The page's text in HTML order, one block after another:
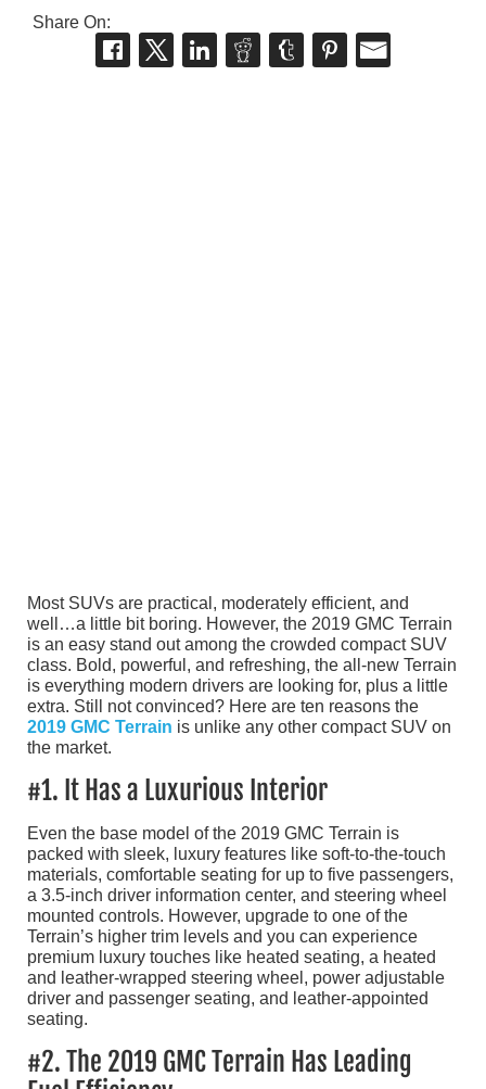
Share On:
Most SUVs are practical, moderately efficient, and
well…a little bit boring. However, the 2019 GMC Terrain
is an easy stand out among the crowded compact SUV
class. Bold, powerful, and refreshing, the all-new Terrain
is everything modern drivers are looking for, plus a little
extra. Still not convinced? Here are ten reasons the
2019 GMC Terrain is unlike any other compact SUV on
the market.
#1. It Has a Luxurious Interior
Even the base model of the 2019 GMC Terrain is
packed with sleek, luxury features like soft-to-the-touch
materials, comfortable seating for up to five passengers,
a 3.5-inch driver information center, and steering wheel
mounted controls. However, upgrade to one of the
Terrain’s higher trim levels and you can experience
premium luxury touches like heated seating, a heated
and leather-wrapped steering wheel, power adjustable
driver and passenger seating, and leather-appointed
seating.
#2. The 2019 GMC Terrain Has Leading